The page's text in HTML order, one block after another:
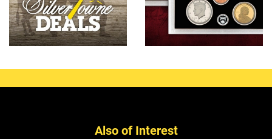
Also of Interest